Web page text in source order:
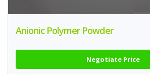
Anionic Polymer Powder
Negotiate Price